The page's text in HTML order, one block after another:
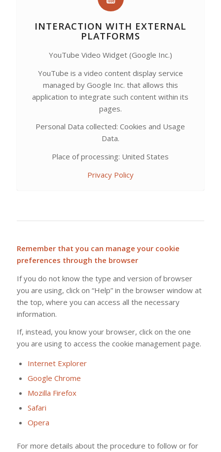
INTERACTION WITH EXTERNAL
PLATFORMS
YouTube Video Widget (Google Inc.)
YouTube is a video content display service
managed by Google Inc. that allows this
application to integrate such content within its
pages.
Personal Data collected: Cookies and Usage
Data.
Place of processing: United States
Privacy Policy
Remember that you can manage your cookie
preferences through the browser
If you do not know the type and version of browser
you are using, click on “Help” in the browser window at
the top, where you can access all the necessary
information.
If, instead, you know your browser, click on the one
you are using to access the cookie management page.
Internet Explorer
Google Chrome
Mozilla Firefox
Safari
Opera
For more details about the procedure to follow or for